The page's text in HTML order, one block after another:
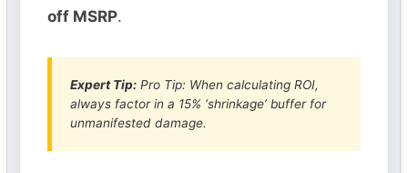
off MSRP.
Expert Tip: Pro Tip: When calculating ROI,
always factor in a 15% ‘shrinkage’ buffer for
unmanifested damage.